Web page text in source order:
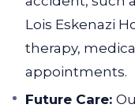
Lois Eskenazi
therapy,
appointments.
Future Care: